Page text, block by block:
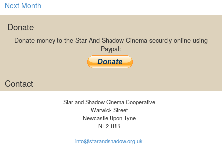
Next Month
Donate
Donate money to the Star And Shadow Cinema securely online using
Paypal:
Contact
Star and Shadow Cinema Cooperative
Warwick Street
Newcastle Upon Tyne
NE2 1BB
info@starandshadow.org.uk